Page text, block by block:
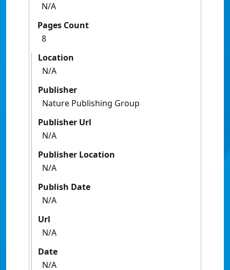
N/A
Pages Count
8
Location
N/A
Publisher
Nature Publishing Group
Publisher Url
N/A
Publisher Location
N/A
Publish Date
N/A
Url
N/A
Date
N/A